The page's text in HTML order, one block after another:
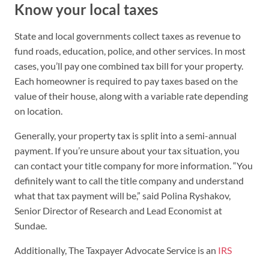
Know your local taxes
State and local governments collect taxes as revenue to
fund roads, education, police, and other services. In most
cases, you’ll pay one combined tax bill for your property.
Each homeowner is required to pay taxes based on the
value of their house, along with a variable rate depending
on location.
Generally, your property tax is split into a semi-annual
payment. If you’re unsure about your tax situation, you
can contact your title company for more information. “You
definitely want to call the title company and understand
what that tax payment will be,” said Polina Ryshakov,
Senior Director of Research and Lead Economist at
Sundae.
Additionally, The Taxpayer Advocate Service is an IRS